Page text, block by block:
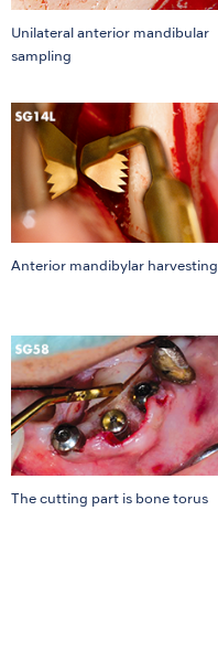
Unilateral anterior mandibular
sampling
Anterior mandibylar harvesting
The cutting part is bone torus